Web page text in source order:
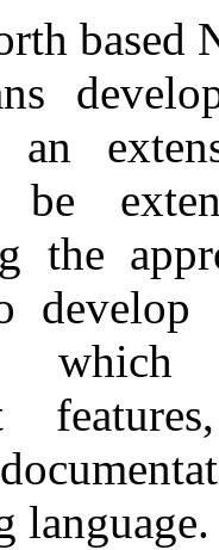
based
the
develop
language.